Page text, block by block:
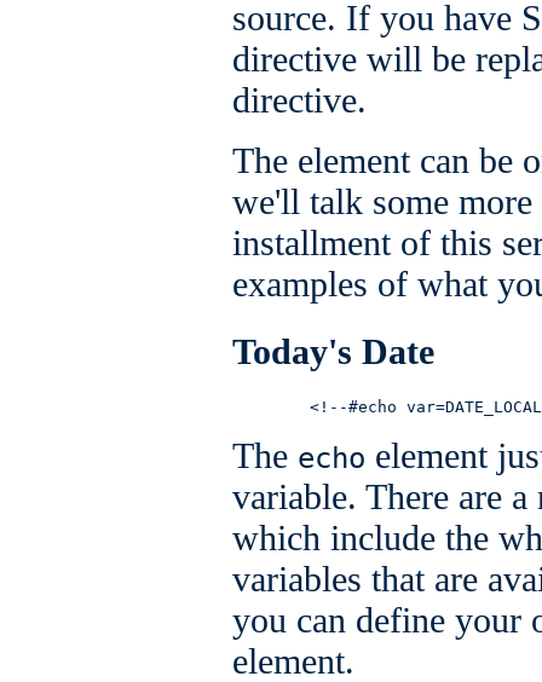
source. If you have
directive will be
directive.
The element can be
we'll talk some
installment of this
examples of what
Today's Date
<!--#echo
The echo element
variable. There are
which include the
variables that are
you can define your
element.